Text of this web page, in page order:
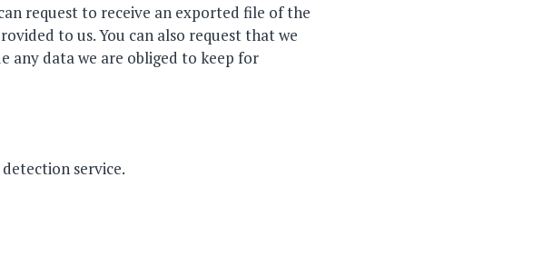
request to receive an exported file of the
to us. You can also request that we
any data we are obliged to keep for
service.